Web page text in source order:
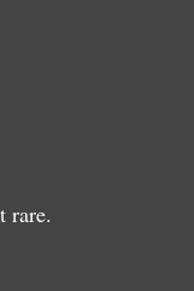
rare.